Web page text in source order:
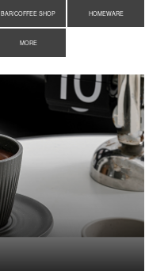
BAR/COFFEE SHOP HOMEWARE
MORE